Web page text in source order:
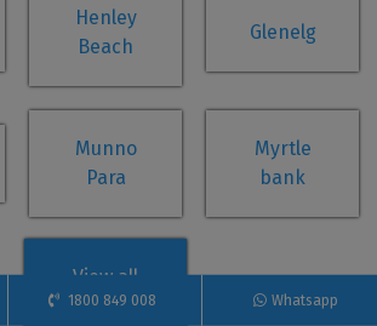
Henley
Beach
Glenelg
Munno
Para
Myrtle
bank
View all
suburbs
1800 849 008 Whatsapp